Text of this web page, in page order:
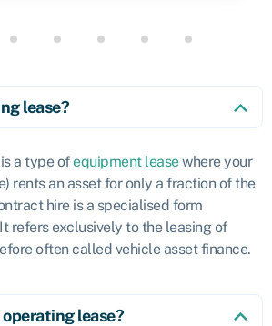
lease?
a type ofequipment leasewhere your
rents an asset for only a fraction of the
hire is a specialised form
refers exclusively to the leasing of
often called vehicle asset finance.
lease?